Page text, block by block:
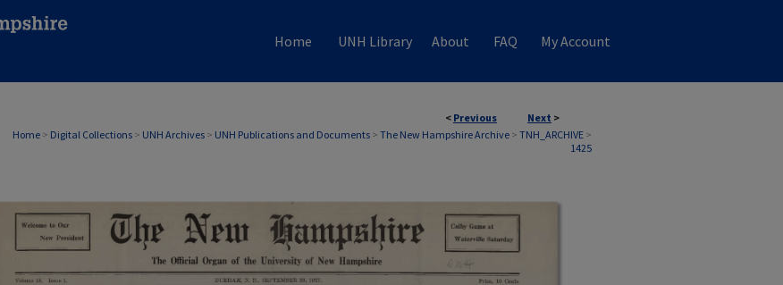
Home UNH Library About FAQ My Account
< Previous Next >
Home > Digital Collections > UNH Archives > UNH Publications and Documents > The New Hampshire Archive > TNH_ARCHIVE >
1425
THE NEW HAMPSHIRE PRINT EDITION